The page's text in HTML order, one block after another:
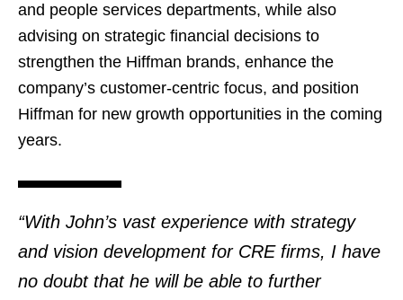
and people services departments, while also
advising on strategic financial decisions to
strengthen the Hiffman brands, enhance the
company’s customer-centric focus, and position
Hiffman for new growth opportunities in the coming
years.
“With John’s vast experience with strategy
and vision development for CRE firms, I have
no doubt that he will be able to further